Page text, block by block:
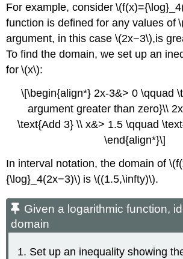
For example, consider
function is defined for any values of
argument, in this case \(2x−3\),is
To find the domain, we set up an
for \(x\):
\[\begin{align*} 2x-3&> 0 \qquad
argument greater than zero}\\
\text{Add 3} \\ x&> 1.5 \qquad
\end{align*}\]
In interval notation, the domain of
{\log}_4(2x−3)\) is \((1.5,\infty)\).
Given a logarithmic function,
domain
Set up an inequality showing